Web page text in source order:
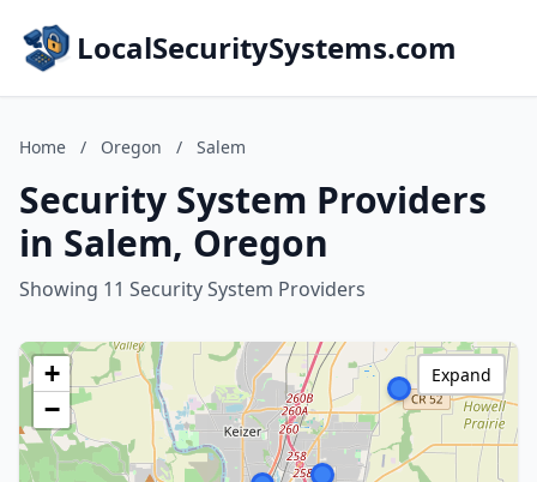
LocalSecuritySystems.com
Home / Oregon / Salem
Security System Providers
in Salem, Oregon
Showing 11 Security System Providers
+
−
Expand